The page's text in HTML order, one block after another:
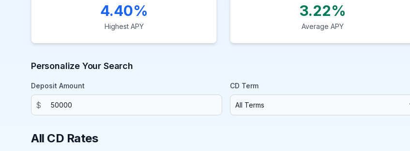
4.40%
Highest APY
3.22%
Average APY
Personalize Your Search
Deposit Amount
$
CD Term
All CD Rates